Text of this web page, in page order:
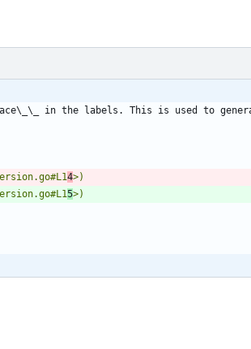
in the labels. This is used to
4
5